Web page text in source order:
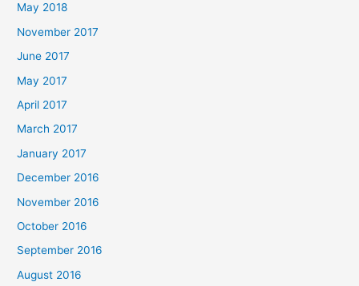
May 2018
November 2017
June 2017
May 2017
April 2017
March 2017
January 2017
December 2016
November 2016
October 2016
September 2016
August 2016